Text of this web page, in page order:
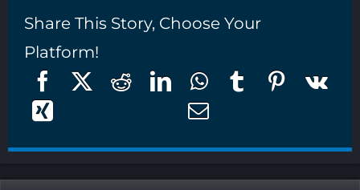
Share This Story, Choose Your
Platform!